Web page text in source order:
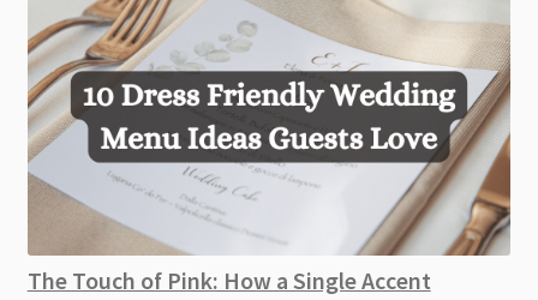
The Touch of Pink: How a Single Accent